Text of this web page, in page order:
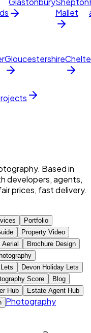
Mallet
Gloucestershire
Based in
developers, agents,
prices, fast delivery.
Portfolio
Property Video
Aerial
Brochure Design
Devon Holiday Lets
Score
Blog
Hub
Estate Agent Hub
Photography